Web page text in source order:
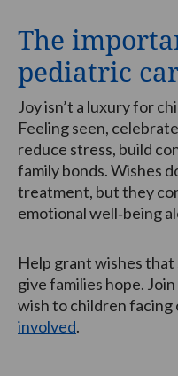
The
pediatric
Joy isn’t a luxury for
Feeling seen,
reduce stress, build
family bonds. Wishes
treatment, but they
emotional well‑being
Help grant wishes
give families hope.
wish to children facing
involved.